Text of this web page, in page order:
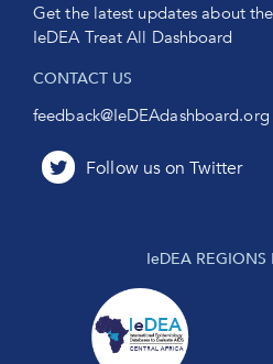
Get the latest updates about the
IeDEA Treat All Dashboard
CONTACT US
feedback@IeDEAdashboard.org
IeDEA REGIONS